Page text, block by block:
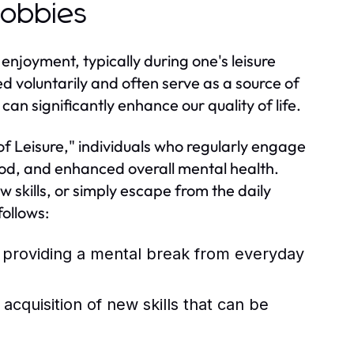
typically during one's leisure
voluntarily and often serve as a source of
significantly enhance our quality of life.
Leisure," individuals who regularly engage
and enhanced overall mental health.
skills, or simply escape from the daily
a mental break from everyday
of new skills that can be